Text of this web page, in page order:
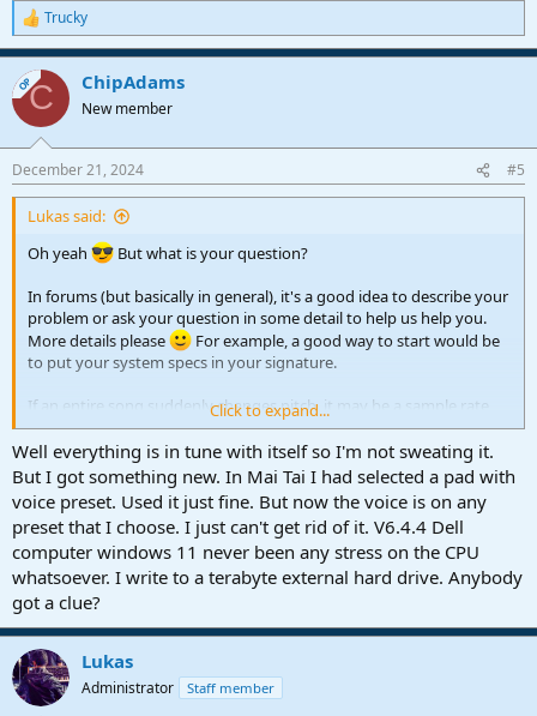
R
e
a
c
t
i
s
:
Trucky
OPC ChipAdams
New member
December 21, 2024 #5
Lukas said:
Oh yeah
But what is your question?
In forums (but basically in general), it's a good idea to describe your
problem or ask your question in some detail to help us help you.
More details please
For example, a good way to start would be
to put your system specs in your signature.
If an entire song suddenly changes pitch, it may be a sample rate
problem. Check if the sample rate of your song has changed and if
it's in sync with your audio interface settings.
Click to expand...
Well everything is in tune with itself so I'm not sweating it.
But I got something new. In Mai Tai I had selected a pad with
voice preset. Used it just fine. But now the voice is on any
preset that I choose. I just can't get rid of it. V6.4.4 Dell
computer windows 11 never been any stress on the CPU
whatsoever. I write to a terabyte external hard drive. Anybody
got a clue?
Lukas
Administrator Staff member